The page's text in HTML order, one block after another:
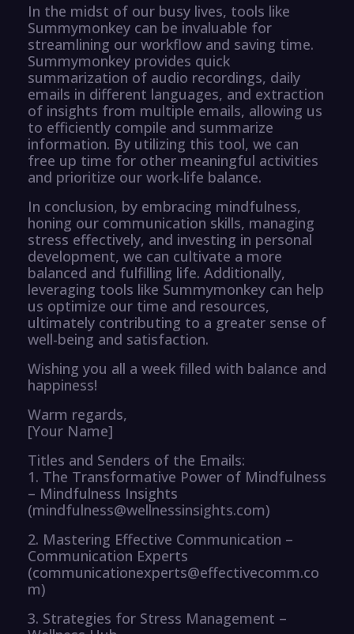
In the midst of our busy lives, tools like
Summymonkey can be invaluable for
streamlining our workflow and saving time.
Summymonkey provides quick
summarization of audio recordings, daily
emails in different languages, and extraction
of insights from multiple emails, allowing us
to efficiently compile and summarize
information. By utilizing this tool, we can
free up time for other meaningful activities
and prioritize our work-life balance.
In conclusion, by embracing mindfulness,
honing our communication skills, managing
stress effectively, and investing in personal
development, we can cultivate a more
balanced and fulfilling life. Additionally,
leveraging tools like Summymonkey can help
us optimize our time and resources,
ultimately contributing to a greater sense of
well-being and satisfaction.
Wishing you all a week filled with balance and
happiness!
Warm regards,
[Your Name]
Titles and Senders of the Emails:
1. The Transformative Power of Mindfulness
– Mindfulness Insights
(mindfulness@wellnessinsights.com)
2. Mastering Effective Communication –
Communication Experts
(communicationexperts@effectivecomm.co
m)
3. Strategies for Stress Management –